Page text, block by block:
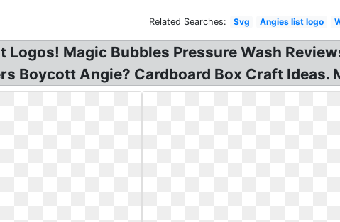
Related Searches: Svg Angies list logo
Logos! Magic Bubbles Pressure Wash
Boycott Angie? Cardboard Box Craft Ideas.